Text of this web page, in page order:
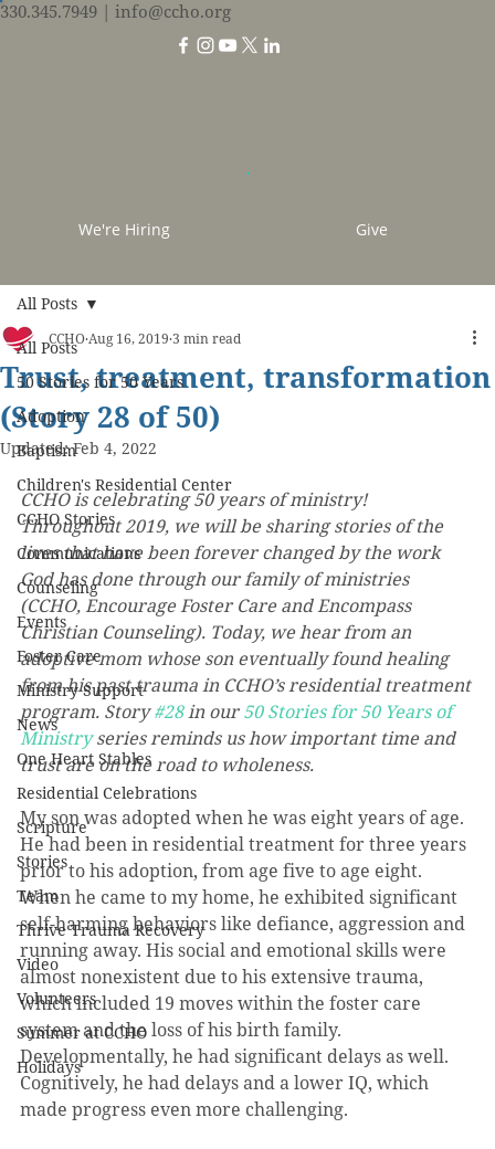
330.345.7949 | info@ccho.org
We're Hiring Give
All Posts
50 Stories for 50 Years
Adoption
Baptism
Children's Residential Center
CCHO Stories
Communications
Counseling
Events
Foster Care
Ministry Support
News
One Heart Stables
Residential Celebrations
Scripture
Stories
Team
Thrive Trauma Recovery
Video
Volunteers
Summer at CCHO
Holidays
All Posts
Trust, treatment, transformation
(Story 28 of 50)
CCHOAug 16, 2019 3 min read
Updated:Feb 4, 2022
CCHO is celebrating 50 years of ministry!
Throughout 2019, we will be sharing stories of the
lives that have been forever changed by the work
God has done through our family of ministries
(CCHO, Encourage Foster Care and Encompass
Christian Counseling). Today, we hear from an
adoptive mom whose son eventually found healing
from his past trauma in CCHO’s residential treatment
program. Story #28 in our 50 Stories for 50 Years of
Ministry series reminds us how important time and
trust are on the road to wholeness.
My son was adopted when he was eight years of age.
He had been in residential treatment for three years
prior to his adoption, from age five to age eight.
When he came to my home, he exhibited significant
self-harming behaviors like defiance, aggression and
running away. His social and emotional skills were
almost nonexistent due to his extensive trauma,
which included 19 moves within the foster care
system and the loss of his birth family.
Developmentally, he had significant delays as well.
Cognitively, he had delays and a lower IQ, which
made progress even more challenging.